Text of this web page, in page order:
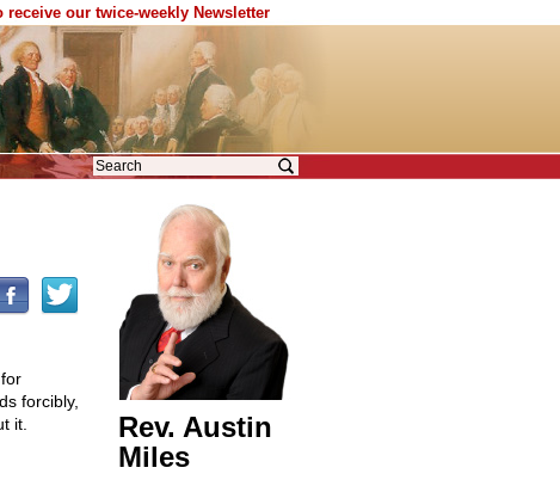
receive our twice-weekly Newsletter
forcibly,
it.
Rev. Austin
Miles